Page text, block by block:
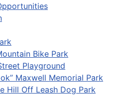
Bike Park
Playground
Maxwell Memorial Park
Hill Off Leash Dog Park